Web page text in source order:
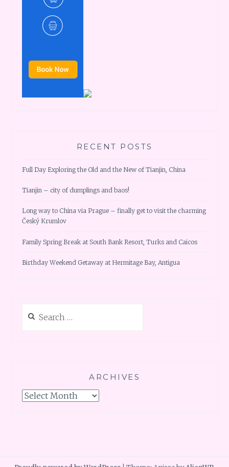
RECENT POSTS
Full Day Exploring the Old and the New of Tianjin, China
Tianjin – city of dumplings and baos!
Long way to China via Prague – finally get to visit the charming
Český Krumlov
Family Spring Break at South Bank Resort, Turks and Caicos
Birthday Weekend Getaway at Hermitage Bay, Antigua
for:
ARCHIVES
Archives